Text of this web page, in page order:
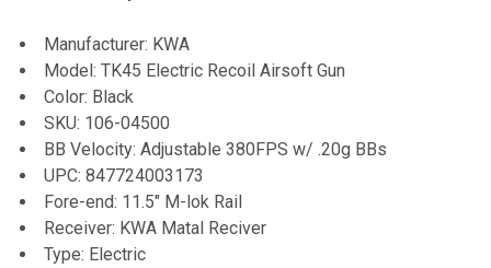
ALL
ADD
SELECTED
Manufacturer: KWA
Model: TK45 Electric Recoil Airsoft Gun
Color: Black
SKU: 106-04500
BB Velocity: Adjustable 380FPS w/ .20g BBs
UPC: 847724003173
Fore-end: 11.5" M-lok Rail
Receiver: KWA Matal Reciver
Type: Electric